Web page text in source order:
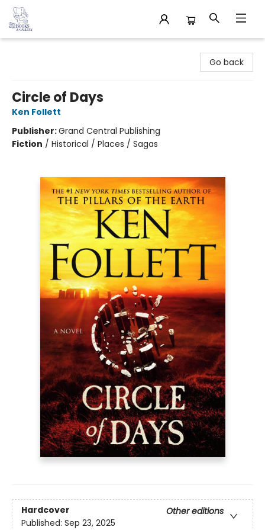
Go back
Circle of Days
Ken Follett
Publisher:Grand Central Publishing
Fiction / Historical / Places / Sagas
Hardcover
Other editions
Published: Sep 23, 2025